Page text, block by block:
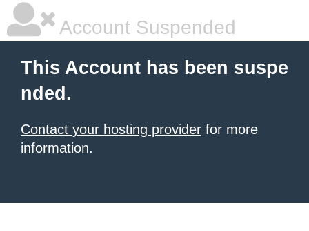
Account Suspended
This Account has been suspe
nded.
Contact your hosting provider for more
information.